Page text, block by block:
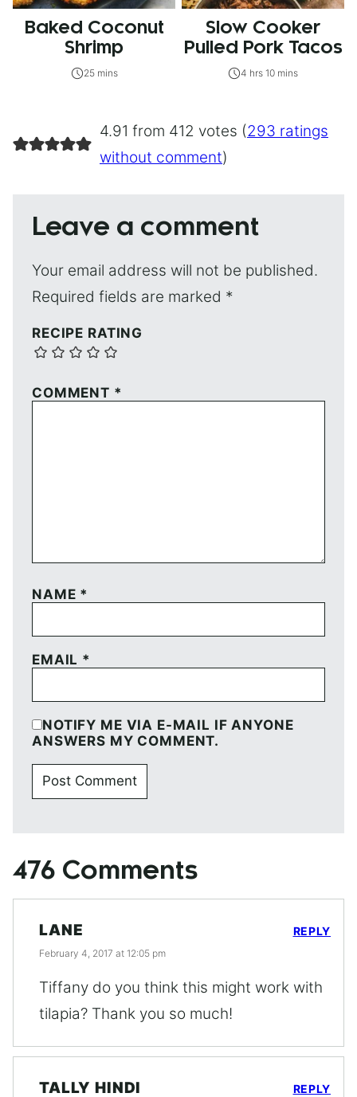
Baked Coconut
Shrimp
25 mins
Slow Cooker
Pulled Pork Tacos
4 hrs 10 mins
4.91 from 412 votes (293 ratings
without comment)
Leave a comment
Your email address will not be published.
Required fields are marked *
RECIPE RATING
COMMENT *
NAME *
EMAIL *
NOTIFY ME VIA E-MAIL IF ANYONE
ANSWERS MY COMMENT.
476 Comments
LANE
February 4, 2017 at 12:05 pm
Tiffany do you think this might work with
tilapia? Thank you so much!
REPLY
TALLY HINDI REPLY